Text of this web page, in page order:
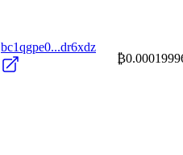
bc1qgpe0...dr6xdz